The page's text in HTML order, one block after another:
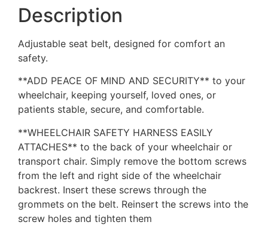
Description
Adjustable seat belt, designed for comfort an
safety.
**ADD PEACE OF MIND AND SECURITY** to your
wheelchair, keeping yourself, loved ones, or
patients stable, secure, and comfortable.
**WHEELCHAIR SAFETY HARNESS EASILY
ATTACHES** to the back of your wheelchair or
transport chair. Simply remove the bottom screws
from the left and right side of the wheelchair
backrest. Insert these screws through the
grommets on the belt. Reinsert the screws into the
screw holes and tighten them